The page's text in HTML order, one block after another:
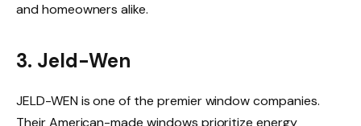
and homeowners alike.
3. Jeld-Wen
JELD-WEN is one of the premier window companies.
Their American-made windows prioritize energy